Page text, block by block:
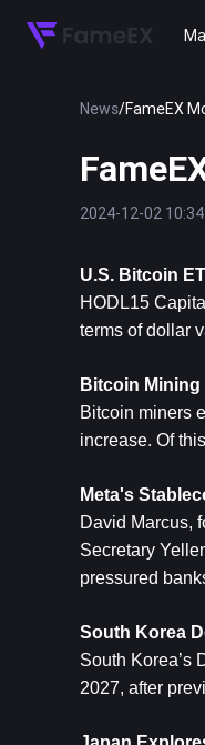
News/FameEX
2024-12-02
U.S. Bitcoin
HODL15
terms of dollar
Bitcoin Mining
Bitcoin miners
increase. Of
Meta's
David Marcus,
Secretary
pressured
South Korea
South Korea’s
2027, after